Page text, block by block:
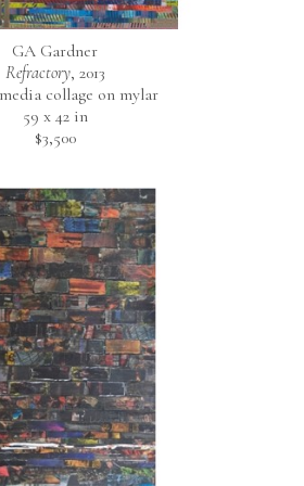
GA Gardner
Refractory, 2013
collage on mylar
59 x 42 in
$3,500